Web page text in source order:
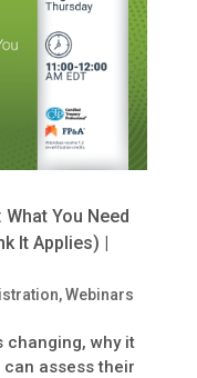
You Need
It Applies) |
,Webinars
changing, why it
assess their